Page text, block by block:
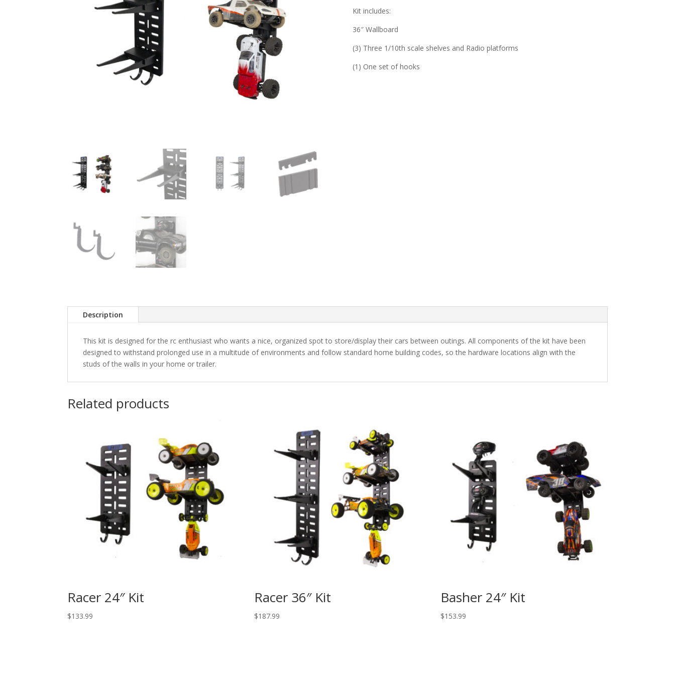
Kit includes:
36″ Wallboard
(3) Three 1/10th scale shelves and Radio platforms
(1) One set of hooks
Description
This kit is designed for the rc enthusiast who wants a nice, organized spot to store/display their cars between outings. All components of the kit have been
designed to withstand prolonged use in a multitude of environments and follow standard home building codes, so the hardware locations align with the
studs of the walls in your home or trailer.
Related products
Racer 24″ Kit
$133.99
Racer 36″ Kit
$187.99
Basher 24″ Kit
$153.99